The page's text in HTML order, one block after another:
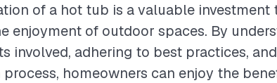
of a hot tub is a valuable
enjoyment of outdoor spaces. By
involved, adhering to best practices,
homeowners can enjoy the